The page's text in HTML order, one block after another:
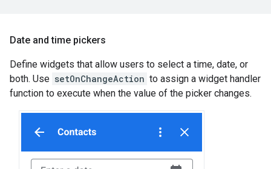
Date and time pickers
Define widgets that allow users to select a time, date, or
both. Use setOnChangeAction to assign a widget handler
function to execute when the value of the picker changes.